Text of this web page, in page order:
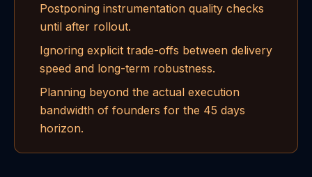
Postponing instrumentation quality checks
until after rollout.
Ignoring explicit trade-offs between delivery
speed and long-term robustness.
Planning beyond the actual execution
bandwidth of founders for the 45 days
horizon.